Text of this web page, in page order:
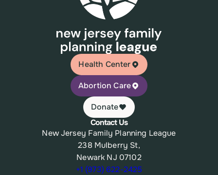
Health Center
Abortion Care
Donate
Contact Us
New Jersey Family Planning League
238 Mulberry St,
Newark NJ 07102
+1 (973) 622-2425